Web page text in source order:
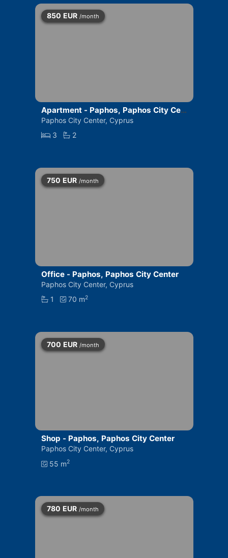
850 EUR /month
Apartment - Paphos, Paphos City Cen
ter
Paphos City Center, Cyprus
3
2
750 EUR /month
Office - Paphos, Paphos City Center
Paphos City Center, Cyprus
1
70 m2
700 EUR /month
Shop - Paphos, Paphos City Center
Paphos City Center, Cyprus
55 m2
780 EUR /month